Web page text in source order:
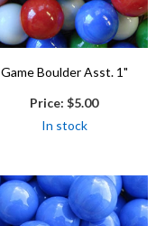
Game Boulder Asst. 1"
Price: $5.00
In stock